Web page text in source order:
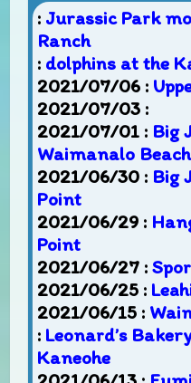
: Jurassic Park
Ranch
: dolphins at the
2021/07/06 :
2021/07/03 :
2021/07/01 : Big
Waimanalo Beach
2021/06/30 : Big
Point
2021/06/29 :
Point
2021/06/27 :
2021/06/25 :
2021/06/15 :
: Leonard’s
Kaneohe